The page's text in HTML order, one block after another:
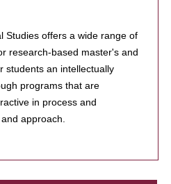
Studies offers a wide range of
research-based master's and
students an intellectually
programs that are
in process and
approach.